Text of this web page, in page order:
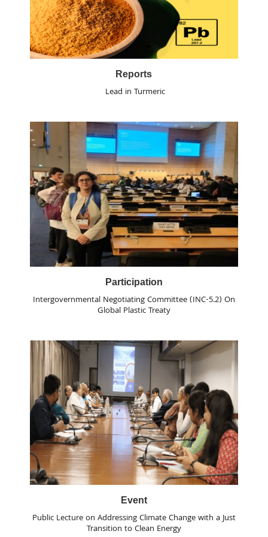
Reports
Lead in Turmeric
Participation
Intergovernmental Negotiating Committee (INC-5.2) On
Global Plastic Treaty
Event
Public Lecture on Addressing Climate Change with a Just
Transition to Clean Energy